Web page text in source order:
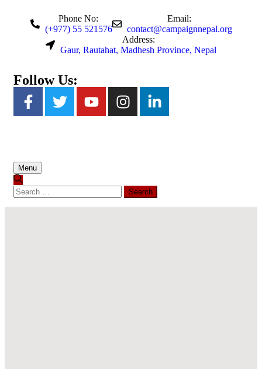
Phone No:
(+977) 55 521576
Email:
contact@campaignnepal.org
Address:
Gaur, Rautahat, Madhesh Province, Nepal
Follow Us:
Menu